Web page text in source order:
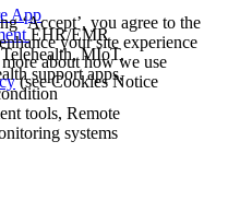
App
EHR/EMR
MIoT,
support apps,
tools, Remote
systems
‘Accept’, you agree to the
your site experience
about how we use
(see Cookies Notice